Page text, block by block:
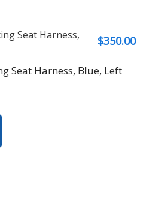
$350.00
Seat Harness, Blue, Left